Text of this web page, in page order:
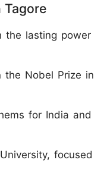
Tagore
the lasting power
the Nobel Prize in
for India and
focused